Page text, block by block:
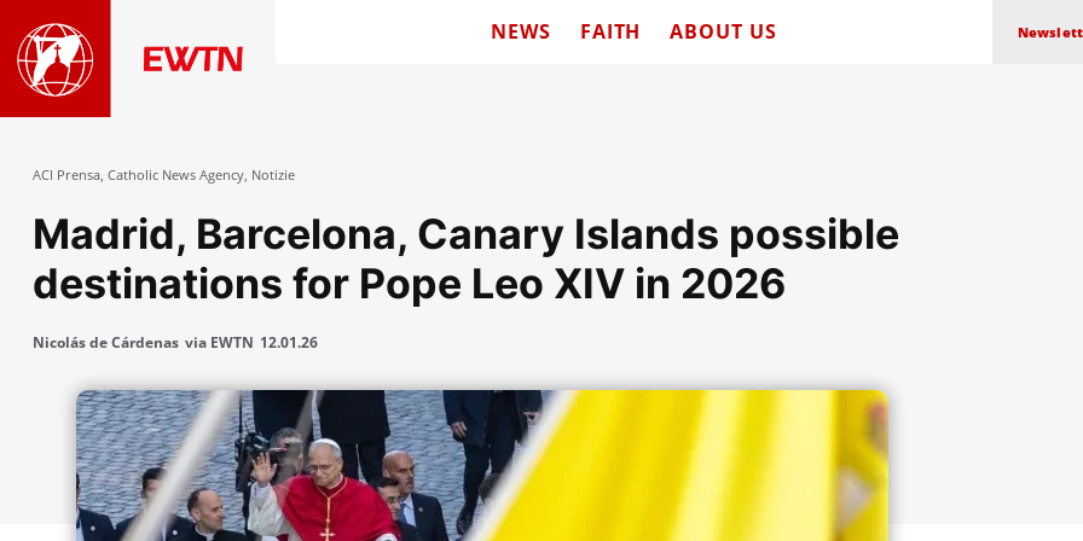
NEWS FAITH ABOUT US
ACI Prensa, Catholic News Agency, Notizie
Madrid, Barcelona, ​​Canary Islands possible
destinations for Pope Leo XIV in 2026
Nicolás de Cárdenas via EWTN 12.01.26